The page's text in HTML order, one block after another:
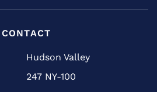
CONTACT
Hudson Valley
247 NY-100